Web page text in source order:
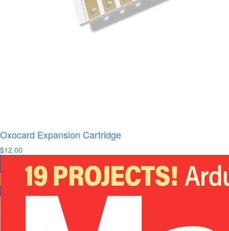
Oxocard Expansion Cartridge
$12.00